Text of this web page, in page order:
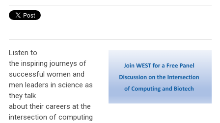
Listen to
the inspiring journeys of
successful women and
men leaders in science as
they talk
about their careers at the
intersection of computing